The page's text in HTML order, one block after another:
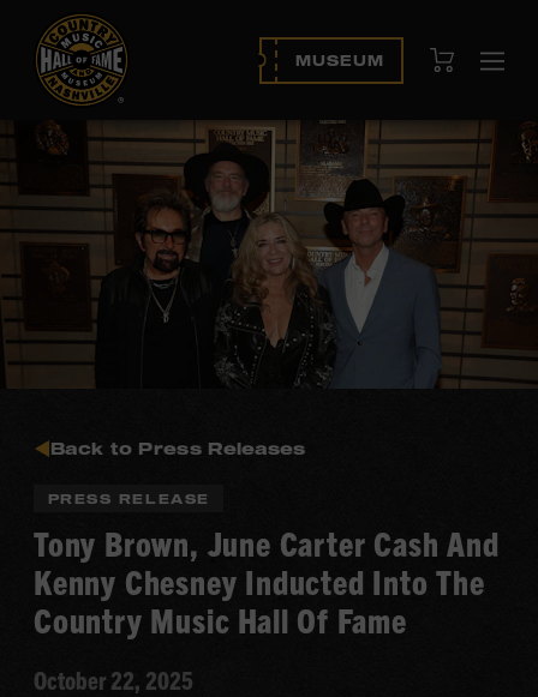
MUSEUM View Cart
Back to Press Releases
PRESS RELEASE
Tony Brown, June Carter Cash And
Kenny Chesney Inducted Into The
Country Music Hall Of Fame
October 22, 2025